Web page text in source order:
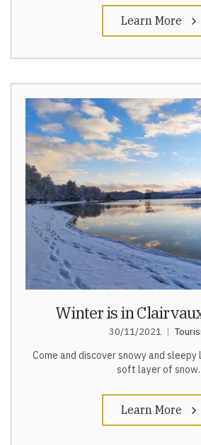
Learn More
Winter is in
30/11/2021
Come and discover snowy and sleepy
soft layer of snow.
Learn More